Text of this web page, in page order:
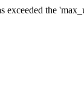
exceeded the